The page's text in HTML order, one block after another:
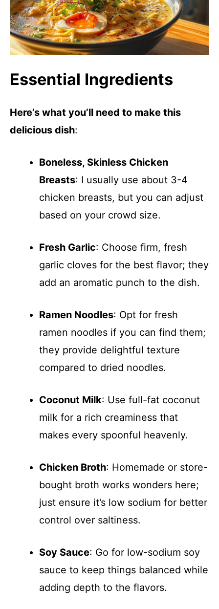
Essential Ingredients
Here’s what you’ll need to make this
delicious dish:
Boneless, Skinless Chicken
Breasts: I usually use about 3-4
chicken breasts, but you can adjust
based on your crowd size.
Fresh Garlic: Choose firm, fresh
garlic cloves for the best flavor; they
add an aromatic punch to the dish.
Ramen Noodles: Opt for fresh
ramen noodles if you can find them;
they provide delightful texture
compared to dried noodles.
Coconut Milk: Use full-fat coconut
milk for a rich creaminess that
makes every spoonful heavenly.
Chicken Broth: Homemade or store-
bought broth works wonders here;
just ensure it’s low sodium for better
control over saltiness.
Soy Sauce: Go for low-sodium soy
sauce to keep things balanced while
adding depth to the flavors.